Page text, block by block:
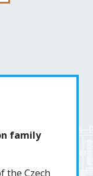
family
the Czech